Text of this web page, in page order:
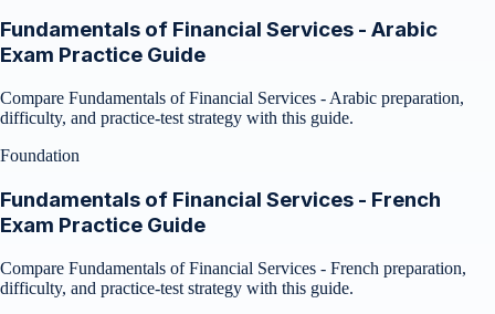
Fundamentals of Financial Services - Arabic
Exam Practice Guide
Compare Fundamentals of Financial Services - Arabic preparation,
difficulty, and practice-test strategy with this guide.
Foundation
Fundamentals of Financial Services - French
Exam Practice Guide
Compare Fundamentals of Financial Services - French preparation,
difficulty, and practice-test strategy with this guide.